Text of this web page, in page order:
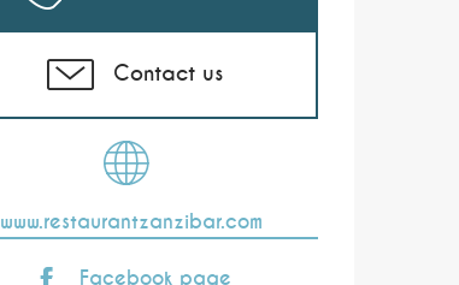
Contact us
www.restaurantzanzibar.com
Facebook page